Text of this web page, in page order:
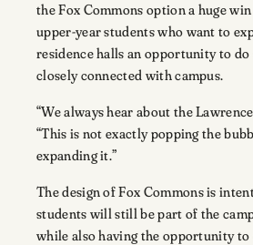
the Fox Commons option a huge
upper-year students who want to
residence halls an opportunity to
closely connected with campus.
“We always hear about the
“This is not exactly popping the
expanding it.”
The design of Fox Commons is
students will still be part of the
while also having the opportunity